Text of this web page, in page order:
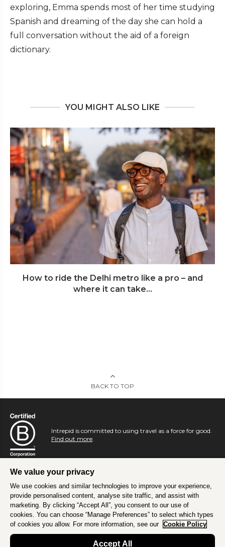
exploring, Emma spends most of her time studying
Spanish and dreaming of the day she can hold a
full conversation without the aid of a foreign
dictionary.
YOU MIGHT ALSO LIKE
How to ride the Delhi metro like a pro – and
where it can take...
BACK TO TOP
Intrepid is committed to using travel as a force for good.
Find out more.
We value your privacy
We use cookies and similar technologies to improve your experience,
provide personalised content, analyse site traffic, and assist with
marketing. By clicking “Accept All”, you consent to our use of
cookies. You can choose “Manage Preferences” to select which types
of cookies you allow. For more information, see our Cookie Policy
Accept All